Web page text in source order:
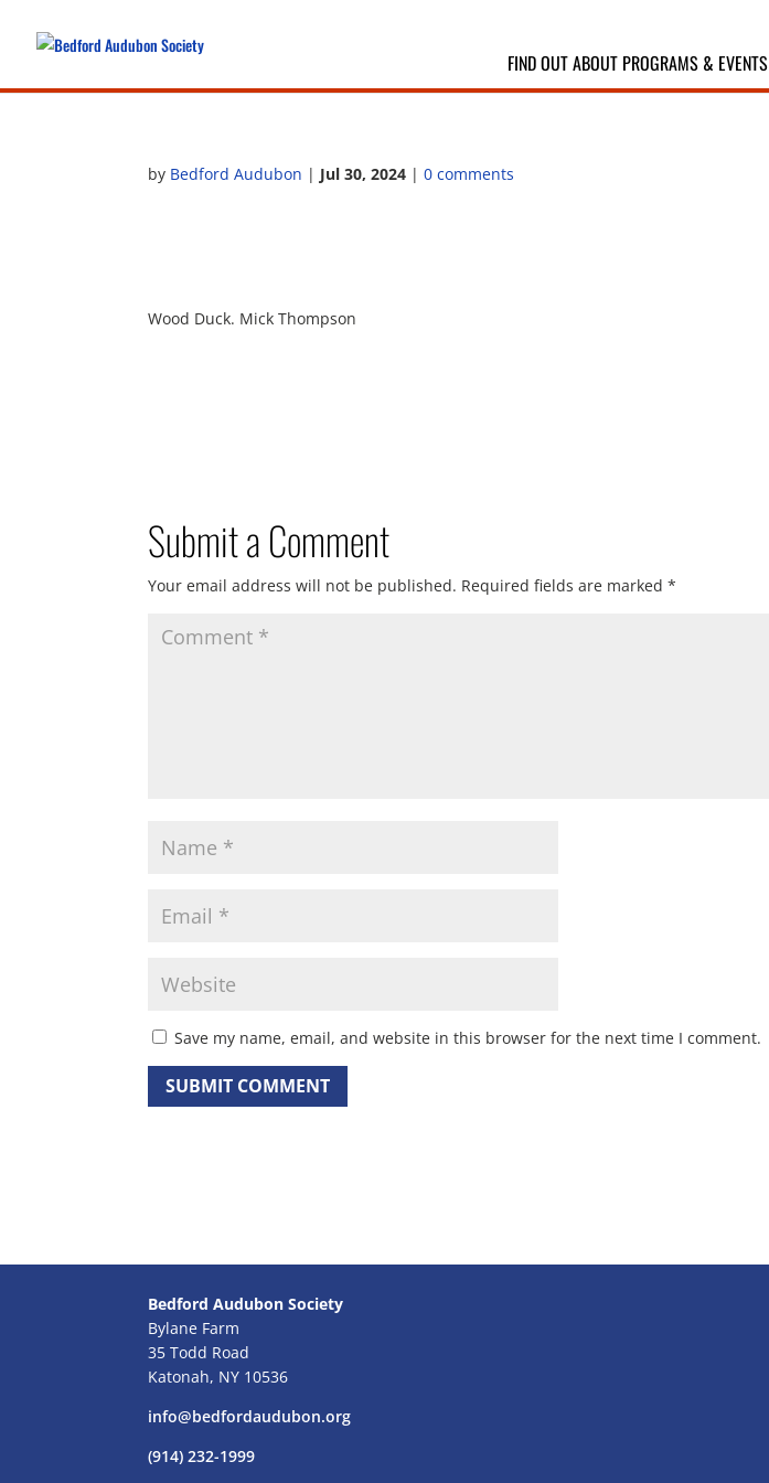
FIND OUT ABOUT PROGRAMS & EVENTS
by Bedford Audubon | Jul 30, 2024 |0 comments
Wood Duck. Mick Thompson
Submit a Comment
Your email address will not be published. Required fields are marked*
Save my name, email, and website in this browser for the next time I comment.
Bedford Audubon Society
Bylane Farm
35 Todd Road
Katonah, NY 10536
info@bedfordaudubon.org
(914) 232-1999